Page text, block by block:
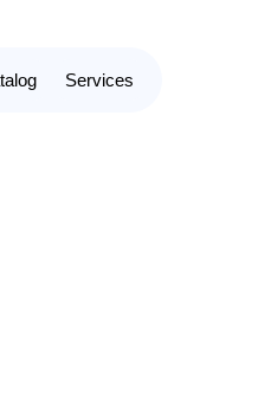
Services